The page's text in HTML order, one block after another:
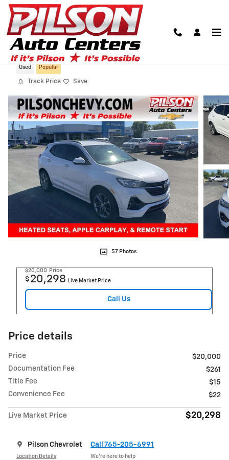
Skip to main content
2022 Buick Encore GX Select
Used Popular
Track Price Save
57 Photos
$20,000 Price
$ 20,298 Live Market Price
Call Us
Price details
Price
$20,000
Documentation Fee
$261
Title Fee
$15
Convenience Fee
$22
Live Market Price $20,298
Pilson Chevrolet
Location Details
Call 765-205-6991
We’re here to help